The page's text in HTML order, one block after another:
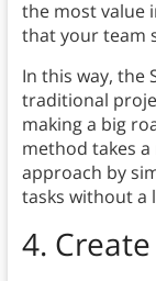
the most value
that your team
In this way, the
traditional
making a big
method takes
approach by
tasks without a
4.